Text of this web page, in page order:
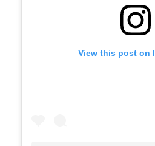
View this post on